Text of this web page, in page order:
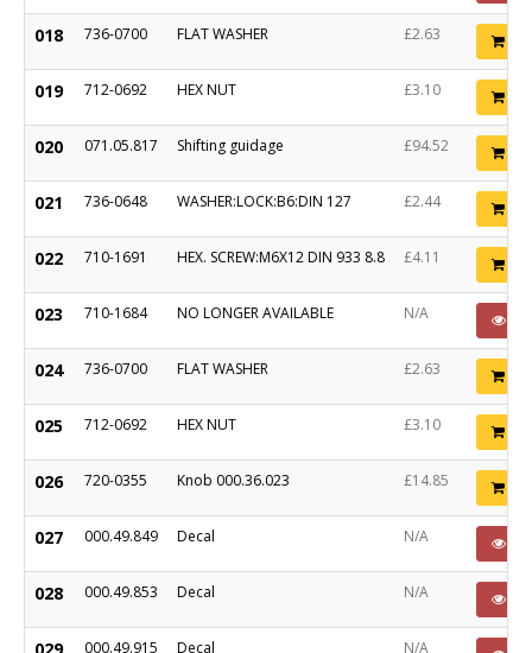
018 736-0700 FLAT WASHER £2.63
019 712-0692 HEX NUT £3.10
020 071.05.817 Shifting guidage £94.52
021 736-0648 WASHER:LOCK:B6:DIN 127 £2.44
022 710-1691 HEX. SCREW:M6X12 DIN 933 8.8 £4.11
023 710-1684 NO LONGER AVAILABLE N/A
024 736-0700 FLAT WASHER £2.63
025 712-0692 HEX NUT £3.10
026 720-0355 Knob 000.36.023 £14.85
027 000.49.849 Decal N/A
028 000.49.853 Decal N/A
000.49.915 Decal N/A